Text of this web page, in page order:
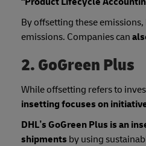
By offsetting these emissions,
emissions. Companies can
2. GoGreen Plus
While offsetting refers to
insetting focuses on
DHL’s GoGreen Plus is an
shipments by using